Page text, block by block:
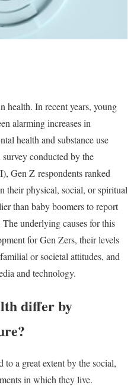
health. In recent years, young
alarming increases in
health and substance use
conducted by the
Gen Z respondents ranked
their physical, social, or spiritual
than baby boomers to report
underlying causes for this
for Gen Zers, their levels
or societal attitudes, and
and technology.
differ by
to a great extent by the social,
in which they live.